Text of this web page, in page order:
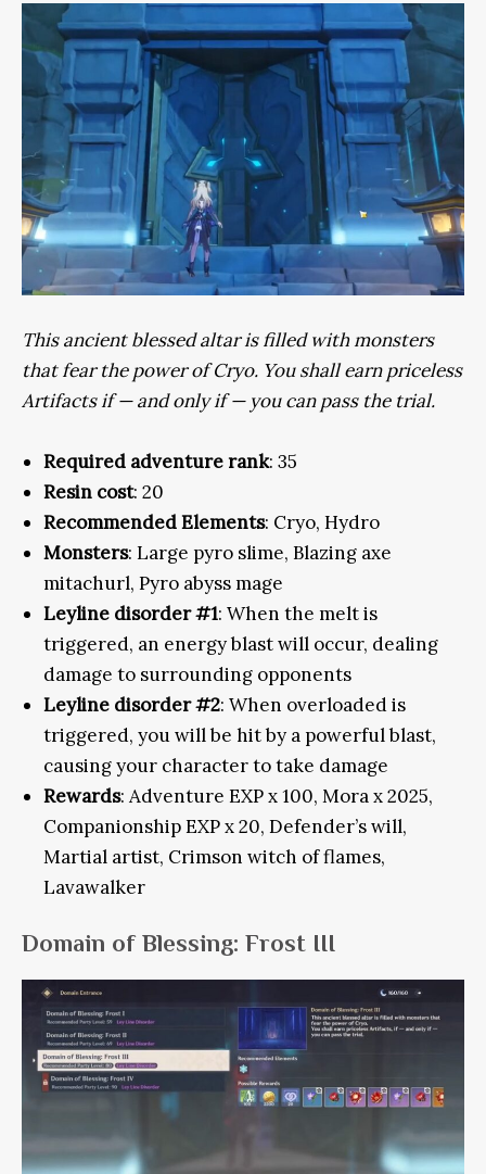
This ancient blessed altar is filled with monsters
that fear the power of Cryo. You shall earn priceless
Artifacts if — and only if — you can pass the trial.
Required adventure rank: 35
Resin cost: 20
Recommended Elements: Cryo, Hydro
Monsters: Large pyro slime, Blazing axe
mitachurl, Pyro abyss mage
Leyline disorder #1: When the melt is
triggered, an energy blast will occur, dealing
damage to surrounding opponents
Leyline disorder #2: When overloaded is
triggered, you will be hit by a powerful blast,
causing your character to take damage
Rewards: Adventure EXP x 100, Mora x 2025,
Companionship EXP x 20, Defender’s will,
Martial artist, Crimson witch of flames,
Lavawalker
Domain of Blessing: Frost III